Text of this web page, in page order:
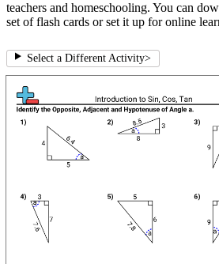
teachers and homeschooling. You can
set of flash cards or set it up for online
Select a Different Activity>